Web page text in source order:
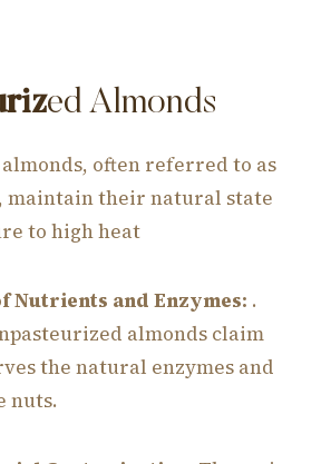
ed Almonds
often referred to as
maintain their natural state
to high heat
Nutrients and Enzymes: .
almonds claim
the natural enzymes and
nuts.